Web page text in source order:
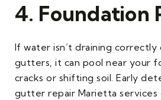
4. Foundation
If water isn’t draining
gutters, it can pool near your
cracks or shifting soil. Early
gutter repair Marietta services